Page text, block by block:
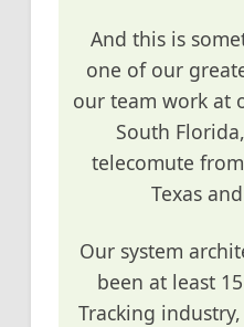
And this is
one of our
our team work at
South
telecomute
Texas
Our system
been at least
Tracking